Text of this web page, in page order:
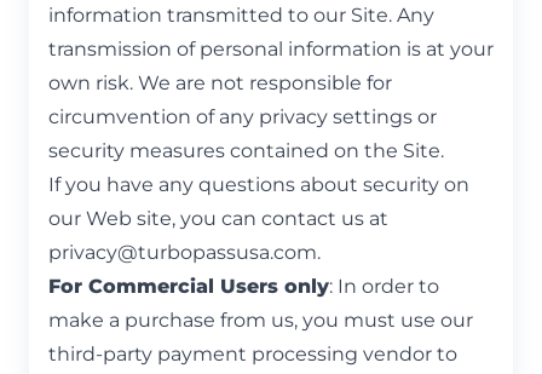
information transmitted to our Site. Any
transmission of personal information is at your
own risk. We are not responsible for
circumvention of any privacy settings or
security measures contained on the Site.
If you have any questions about security on
our Web site, you can contact us at
privacy@turbopassusa.com.
For Commercial Users only: In order to
make a purchase from us, you must use our
third-party payment processing vendor to